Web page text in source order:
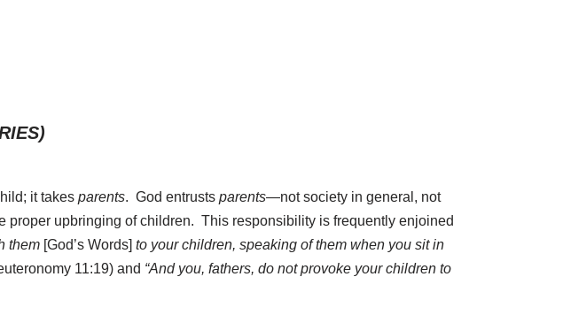
it takes parents. God entrusts parents—not society in general, not
upbringing of children. This responsibility is frequently enjoined
them [God’s Words] to your children, speaking of them when you sit in
11:19) and “And you, fathers, do not provoke your children to